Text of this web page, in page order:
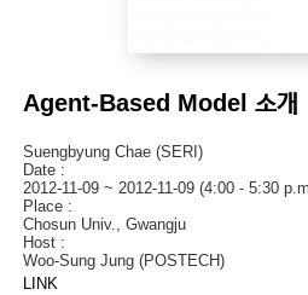
Agent-Based Model 소개
Suengbyung Chae (SERI)
Date :
2012-11-09 ~ 2012-11-09 (4:00 - 5:30
Place :
Chosun Univ., Gwangju
Host :
Woo-Sung Jung (POSTECH)
LINK